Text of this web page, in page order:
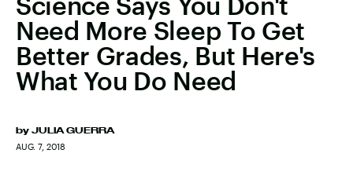
Need More Sleep To Get
Better Grades, But Here's
What You Do Need
by JULIA GUERRA
AUG. 7, 2018